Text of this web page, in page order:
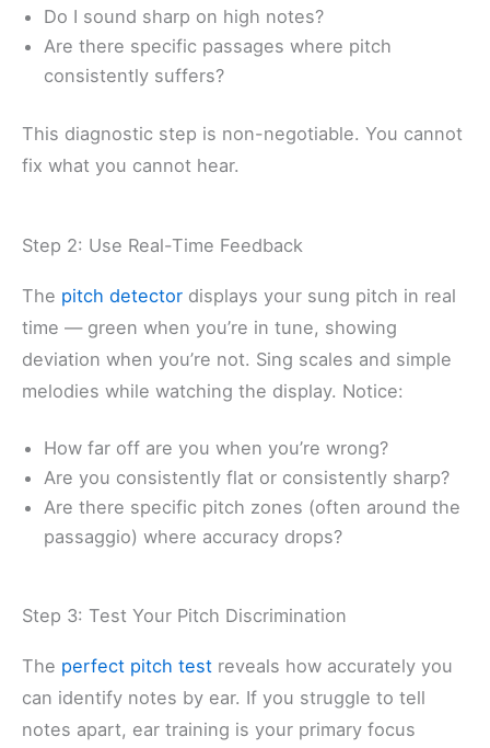
Do I sound sharp on high notes?
Are there specific passages where pitch
consistently suffers?
This diagnostic step is non-negotiable. You cannot
fix what you cannot hear.
Step 2: Use Real-Time Feedback
The pitch detector displays your sung pitch in real
time — green when you’re in tune, showing
deviation when you’re not. Sing scales and simple
melodies while watching the display. Notice:
How far off are you when you’re wrong?
Are you consistently flat or consistently sharp?
Are there specific pitch zones (often around the
passaggio) where accuracy drops?
Step 3: Test Your Pitch Discrimination
The perfect pitch test reveals how accurately you
can identify notes by ear. If you struggle to tell
notes apart, ear training is your primary focus